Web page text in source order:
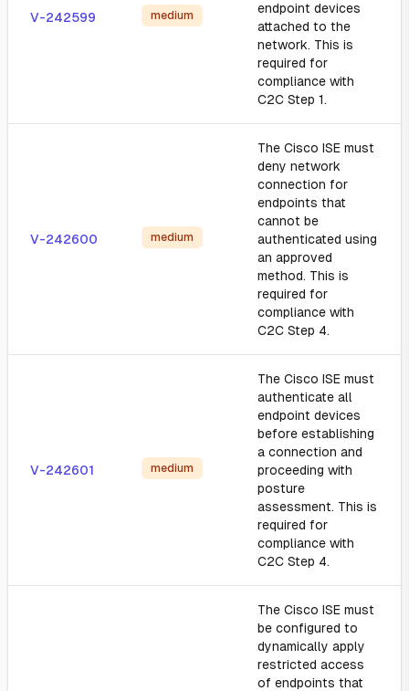
V-242599 medium
endpoint devices
attached to the
network. This is
required for
compliance with
C2C Step 1.
V-242600 medium
The Cisco ISE must
deny network
connection for
endpoints that
cannot be
authenticated using
an approved
method. This is
required for
compliance with
C2C Step 4.
V-242601 medium
The Cisco ISE must
authenticate all
endpoint devices
before establishing
a connection and
proceeding with
posture
assessment. This is
required for
compliance with
C2C Step 4.
The Cisco ISE must
be configured to
dynamically apply
restricted access
of endpoints that